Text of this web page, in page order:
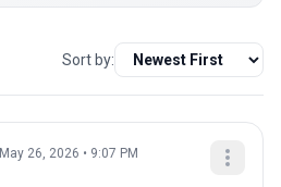
Sort by:
May 26, 2026 • 9:07 PM